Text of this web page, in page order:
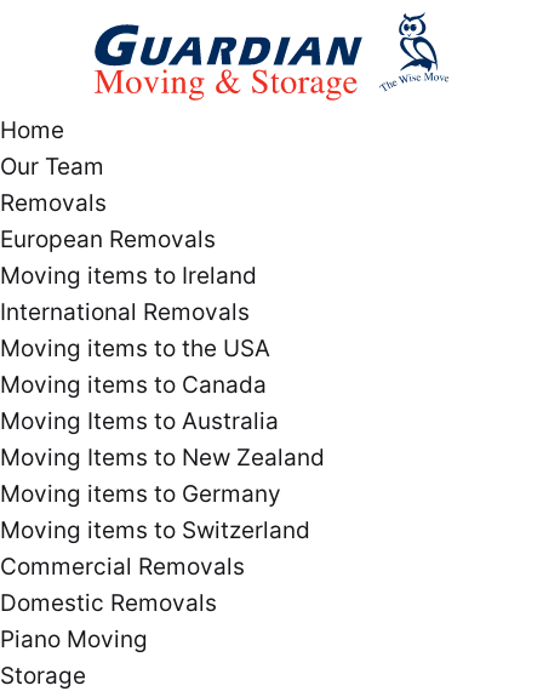
Home
Our Team
Removals
European Removals
Moving items to Ireland
International Removals
Moving items to the USA
Moving items to Canada
Moving Items to Australia
Moving Items to New Zealand
Moving items to Germany
Moving items to Switzerland
Commercial Removals
Domestic Removals
Piano Moving
Storage